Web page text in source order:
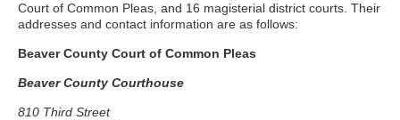
Court of Common Pleas, and 16 magisterial district courts. Their
addresses and contact information are as follows:
Beaver County Court of Common Pleas
Beaver County Courthouse
810 Third Street